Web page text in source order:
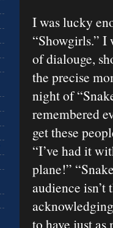
I was lucky
“Showgirls.” I
of dialouge,
the precise
night of
remembered
get these
“I’ve had it
plane!”
audience isn’t
to have just